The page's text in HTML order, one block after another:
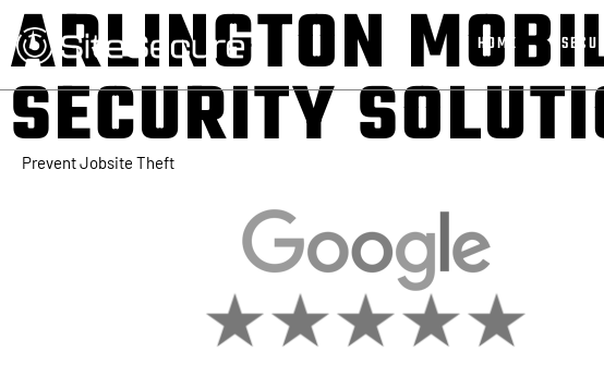
HOME
ARLINGTON
SECURITY
Prevent Jobsite Theft